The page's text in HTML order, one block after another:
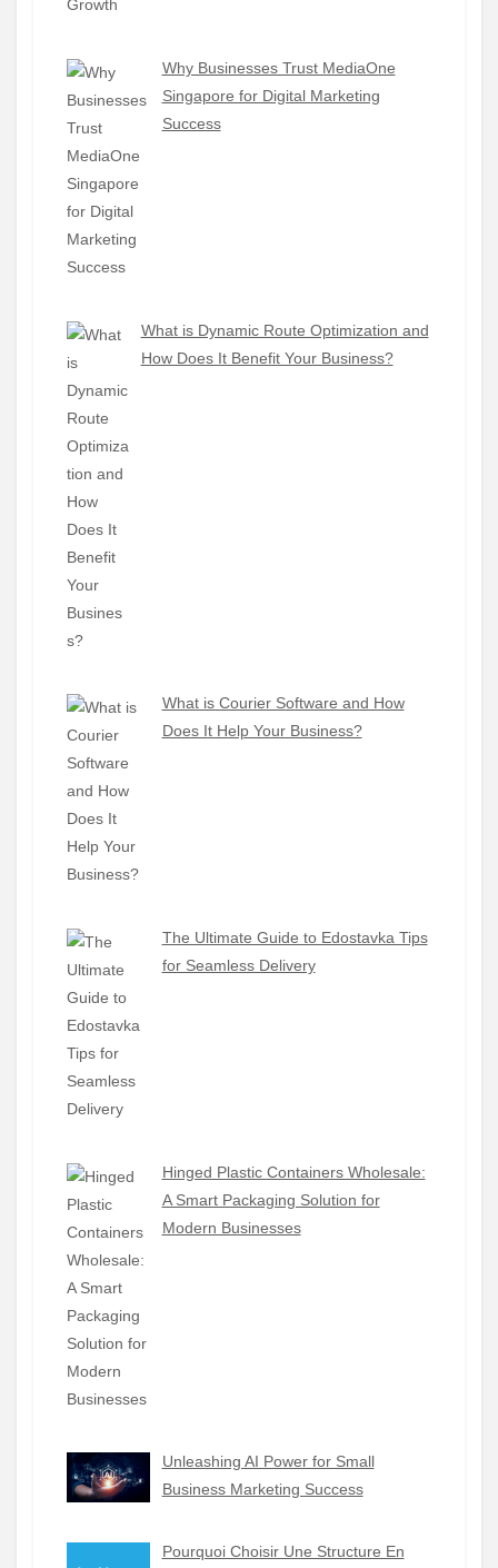
Why Businesses Trust MediaOne
Singapore for Digital Marketing
Success
What is Dynamic Route Optimization and
How Does It Benefit Your Business?
What is Courier Software and How
Does It Help Your Business?
The Ultimate Guide to Edostavka Tips
for Seamless Delivery
Hinged Plastic Containers Wholesale:
A Smart Packaging Solution for
Modern Businesses
Unleashing AI Power for Small
Business Marketing Success
Pourquoi Choisir Une Structure En